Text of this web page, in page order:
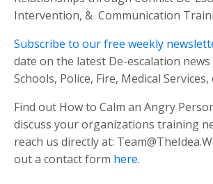
Intervention, & Communication
Subscribe to our free weekly
date on the latest De-escalation
Schools, Police, Fire, Medical Services,
Find out How to Calm an Angry
discuss your organizations training
reach us directly at:
out a contact form here.